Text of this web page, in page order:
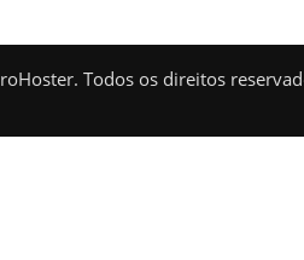
Todos os direitos